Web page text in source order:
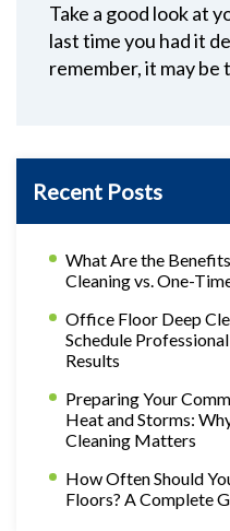
Take a good look at
last time you had it
remember, it may be
Recent Posts
What Are the
Cleaning vs. One-
Office Floor Deep
Schedule
Results
Preparing Your
Heat and Storms:
Cleaning Matters
How Often Should
Floors? A Complete